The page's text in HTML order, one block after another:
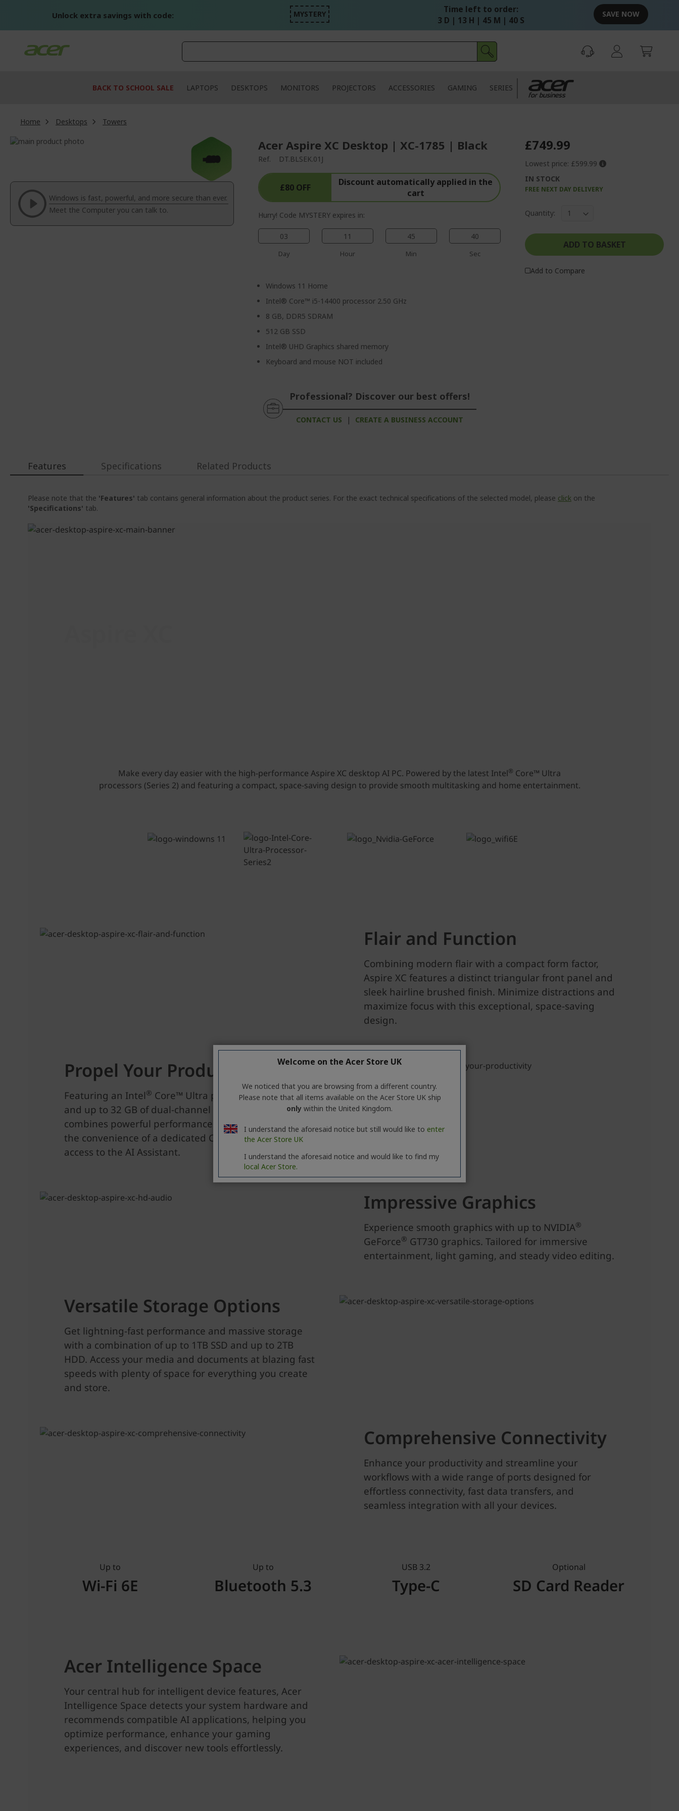
Unlock extra savings with code: MYSTERY
Time left to order:
3 D | 13 H | 45 M | 39 S
SAVE NOW
BACK TO SCHOOL SALE LAPTOPS DESKTOPS MONITORS PROJECTORS ACCESSORIES GAMING SERIES
Home Desktops
Towers
Skip
of
images
gallery
-£80
beginning
the
images
gallery
Windows is fast, powerful, and more secure than ever.
Meet the Computer you can talk to.
Acer Aspire XC Desktop | XC-1785 | Black
Ref. DT.BLSEK.01J
£80 OFF
Discount automatically applied in the
cart
Hurry! Code MYSTERY expires in:
03
Day
11
Hour
45
Min
40
Sec
Windows 11 Home
Intel® Core™ i5-14400 processor 2.50 GHz
8 GB, DDR5 SDRAM
512 GB SSD
Intel® UHD Graphics shared memory
Keyboard and mouse NOT included
Professional? Discover our best offers!
CONTACT US | CREATE A BUSINESS ACCOUNT
£749.99
Lowest price: £599.99
IN STOCK
FREE NEXT DAY DELIVERY
Quantity:
ADD TO BASKET
Add to Compare
Features
Please note that the 'Features' tab contains general information about the product series. For the exact technical specifications of the selected model, please click on the
'Specifications' tab.
Specifications Related Products
Welcome on the Acer Store UK
We noticed that you are browsing from a different country.
Please note that all items available on the Acer Store UK ship
only within the United Kingdom.
I understand the aforesaid notice but still would like to enter
the Acer Store UK
I understand the aforesaid notice and would like to find my
local Acer Store.